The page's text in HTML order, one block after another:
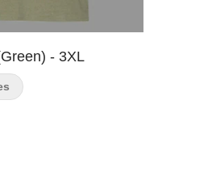
- 3XL